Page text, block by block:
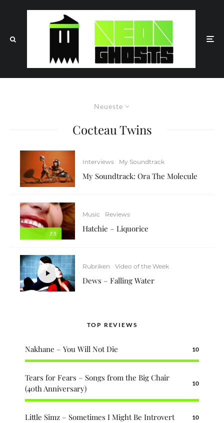
Neueste
Cocteau Twins
Interviews My Soundtrack
My Soundtrack: Ora The Molecule
7.5
Music Reviews
Hatchie – Liquorice
Rubriken Video of the Week
Dews – Falling Water
TOP REVIEWS
Nakhane – You Will Not Die 10
Tears for Fears – Songs from the Big Chair
(40th Anniversary)
10
Little Simz – Sometimes I Might Be Introvert 10